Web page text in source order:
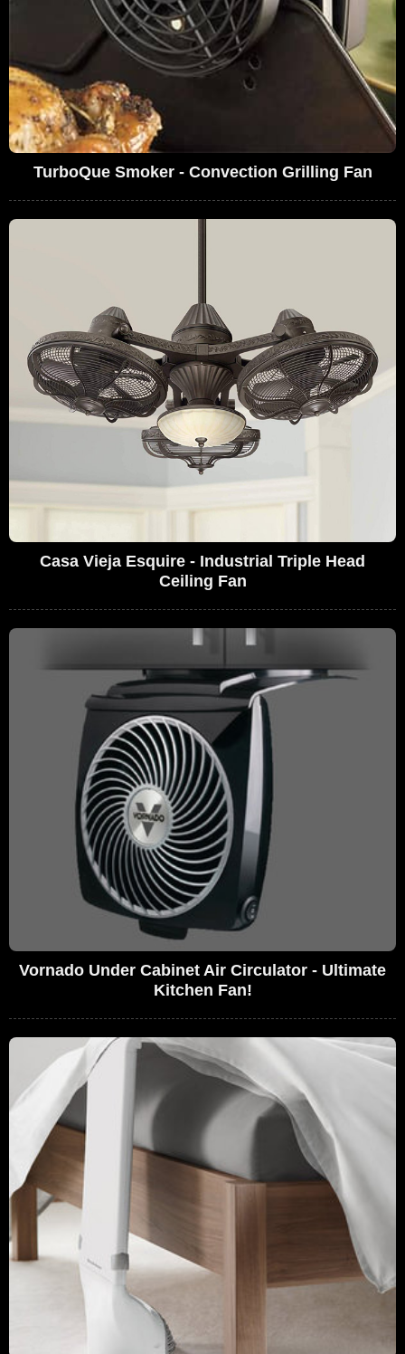
TurboQue Smoker - Convection Grilling Fan
Casa Vieja Esquire - Industrial Triple Head
Ceiling Fan
Vornado Under Cabinet Air Circulator - Ultimate
Kitchen Fan!